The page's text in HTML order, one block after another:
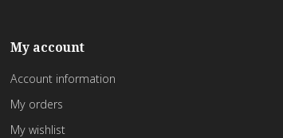
My account
Account information
My orders
My wishlist